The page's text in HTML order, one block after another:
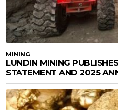
MINING
LUNDIN MINING
STATEMENT AND 2025